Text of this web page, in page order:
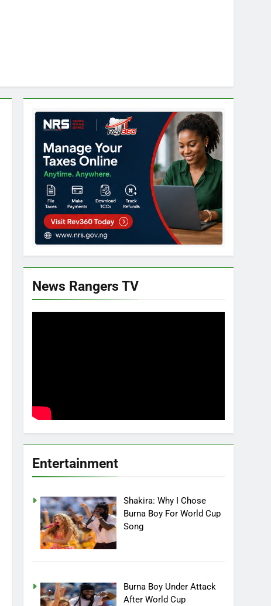
News Rangers TV
Entertainment
Shakira: Why I Chose
Burna Boy For World Cup
Song
Burna Boy Under Attack
After World Cup